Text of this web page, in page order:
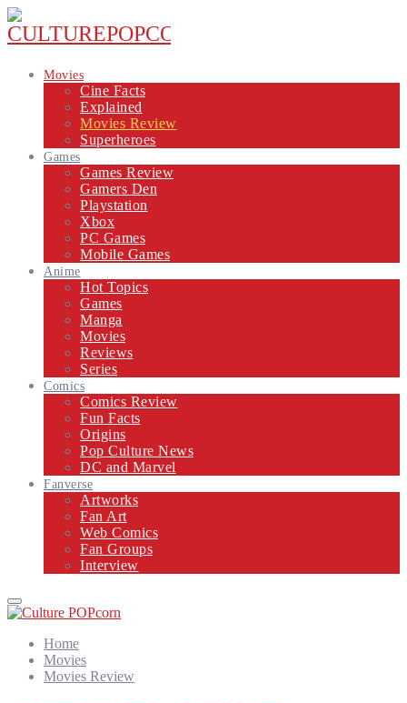
Movies
Cine Facts
Explained
Movies Review
Superheroes
Games
Games Review
Gamers Den
Playstation
Xbox
PC Games
Mobile Games
Anime
Hot Topics
Games
Manga
Movies
Reviews
Series
Comics
Comics Review
Fun Facts
Origins
Pop Culture News
DC and Marvel
Fanverse
Artworks
Fan Art
Web Comics
Fan Groups
Interview
Primary
Menu
Home
Movies
Movies Review